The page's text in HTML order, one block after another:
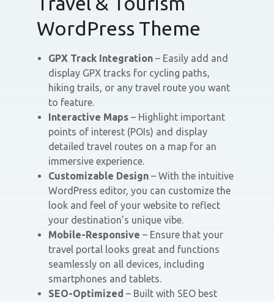
WordPress Theme
GPX Track Integration – Easily add and
display GPX tracks for cycling paths,
hiking trails, or any travel route you want
to feature.
Interactive Maps – Highlight important
points of interest (POIs) and display
detailed travel routes on a map for an
immersive experience.
Customizable Design – With the intuitive
WordPress editor, you can customize the
look and feel of your website to reflect
your destination’s unique vibe.
Mobile-Responsive – Ensure that your
travel portal looks great and functions
seamlessly on all devices, including
smartphones and tablets.
SEO-Optimized – Built with SEO best